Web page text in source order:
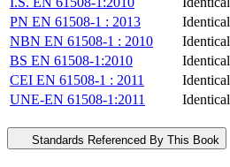
PN EN 61508-1 : 2013
Identical
NBN EN 61508-1 : 2010
Identical
BS EN 61508-1:2010
Identical
CEI EN 61508-1 : 2011
Identical
UNE-EN 61508-1:2011
Identical
Standards Referenced By This Book